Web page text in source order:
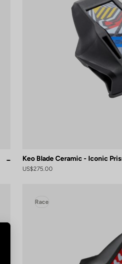
Keo Blade Ceramic - Iconic
US$275.00
Race